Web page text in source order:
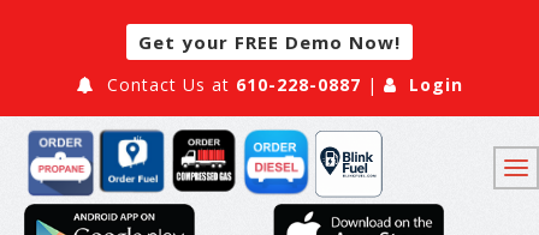
Get your FREE Demo Now!
Contact Us at 610-228-0887 | Login